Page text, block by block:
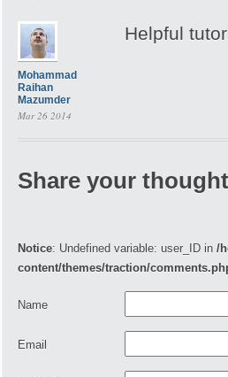
Mohammad
Raihan
Mazumder
Mar 26 2014
Helpful
Share your
Notice: Undefined variable: user_ID in /
content/themes/traction/
Name
Email